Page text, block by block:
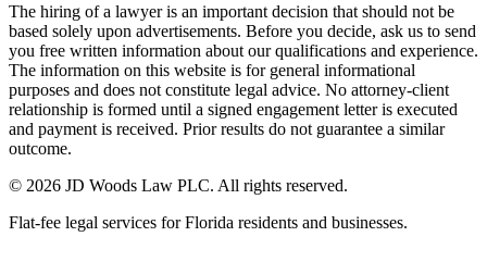
The hiring of a lawyer is an important decision that should not be
based solely upon advertisements. Before you decide, ask us to send
you free written information about our qualifications and experience.
The information on this website is for general informational
purposes and does not constitute legal advice. No attorney-client
relationship is formed until a signed engagement letter is executed
and payment is received. Prior results do not guarantee a similar
outcome.
© 2026 JD Woods Law PLC. All rights reserved.
Flat-fee legal services for Florida residents and businesses.